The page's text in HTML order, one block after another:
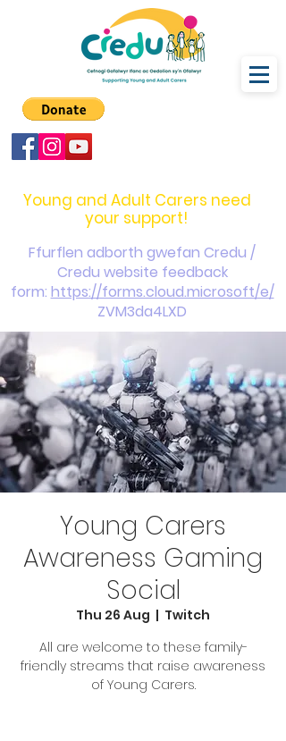
Young and Adult Carers need
your support!
Ffurflen adborth gwefan Credu /
Credu website feedback
form: https://forms.cloud.microsoft/e/
ZVM3da4LXD
Young Carers
Awareness Gaming
Social
Thu 26 Aug
  |
Twitch
All are welcome to these family-
friendly streams that raise awareness
of Young Carers.